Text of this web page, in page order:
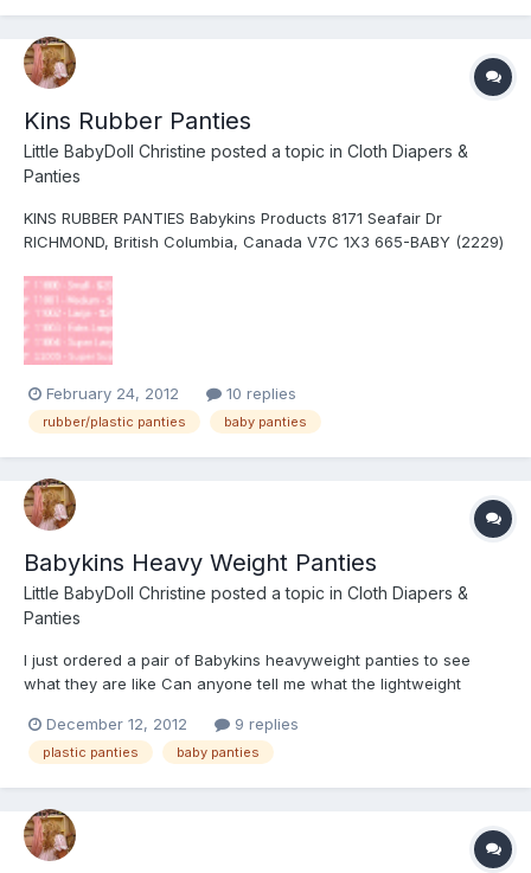
baby+pant+ads&oq=baby+pant+ads&gs_l=i...
Kins Rubber Panties
Little BabyDoll Christine posted a topic in Cloth Diapers &
Panties
KINS RUBBER PANTIES Babykins Products 8171 Seafair Dr
RICHMOND, British Columbia, Canada V7C 1X3 665-BABY (2229)
products that include diapers and waterproof panties ITEM:
11000 to 11005, depending...
February 24, 2012 10 replies
rubber/plastic panties baby panties
Babykins Heavy Weight Panties
Little BabyDoll Christine posted a topic in Cloth Diapers &
Panties
I just ordered a pair of Babykins heavyweight panties to see
what they are like Can anyone tell me what the lightweight
December 12, 2012
9 replies
plastic panties baby panties